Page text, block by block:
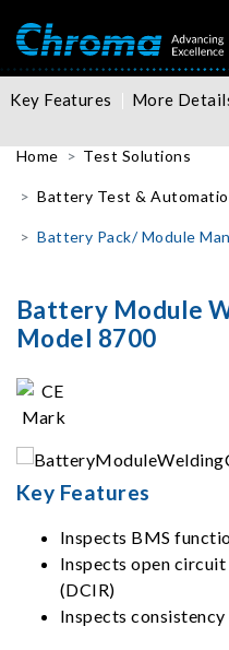
Key Features More
Home Test Solutions
Battery Test &
Battery Pack/ Module
Battery Module
Model 8700
Key Features
Inspects BMS
Inspects open
(DCIR)
Inspects